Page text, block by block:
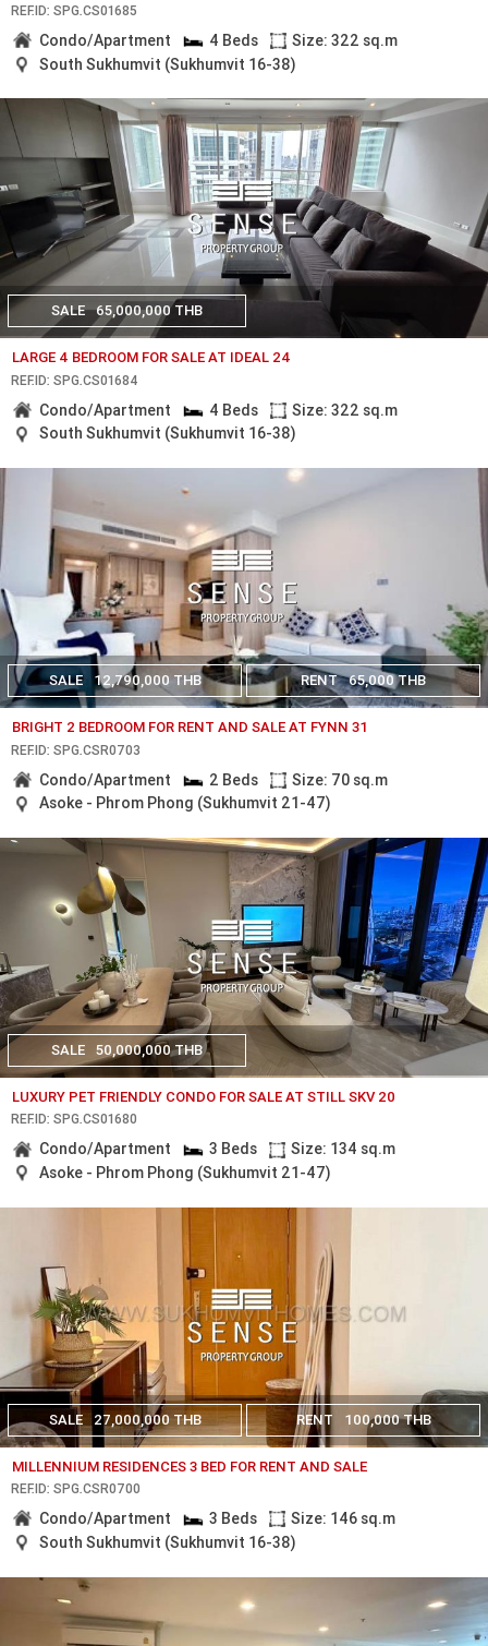
REF.ID: SPG.CS01685
Condo/Apartment 4 Beds
Size: 322 sq.m
South Sukhumvit (Sukhumvit 16-38)
SALE 65,000,000 THB
LARGE 4 BEDROOM FOR SALE AT IDEAL 24
REF.ID: SPG.CS01684
Condo/Apartment 4 Beds
Size: 322 sq.m
South Sukhumvit (Sukhumvit 16-38)
SALE 12,790,000 THB RENT 65,000 THB
BRIGHT 2 BEDROOM FOR RENT AND SALE AT FYNN 31
REF.ID: SPG.CSR0703
Condo/Apartment 2 Beds
Size: 70 sq.m
Asoke - Phrom Phong (Sukhumvit 21-47)
SALE 50,000,000 THB
LUXURY PET FRIENDLY CONDO FOR SALE AT STILL SKV 20
REF.ID: SPG.CS01680
Condo/Apartment 3 Beds
Size: 134 sq.m
Asoke - Phrom Phong (Sukhumvit 21-47)
SALE 27,000,000 THB RENT 100,000 THB
MILLENNIUM RESIDENCES 3 BED FOR RENT AND SALE
REF.ID: SPG.CSR0700
Condo/Apartment 3 Beds
Size: 146 sq.m
South Sukhumvit (Sukhumvit 16-38)